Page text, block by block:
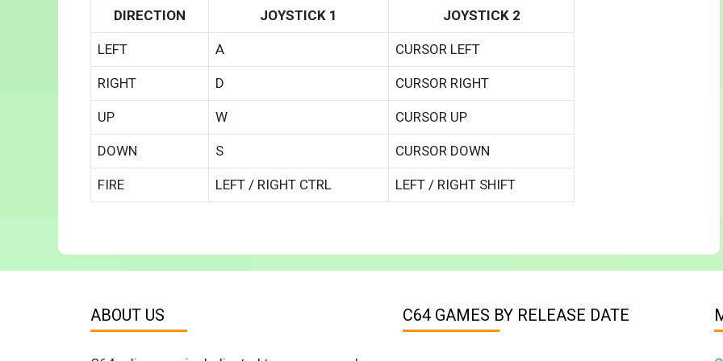
DIRECTION JOYSTICK 1 JOYSTICK 2
LEFT A CURSOR LEFT
RIGHT D CURSOR RIGHT
UP W CURSOR UP
DOWN S CURSOR DOWN
FIRE LEFT / RIGHT CTRL LEFT / RIGHT SHIFT
ABOUT US C64 GAMES BY RELEASE DATE